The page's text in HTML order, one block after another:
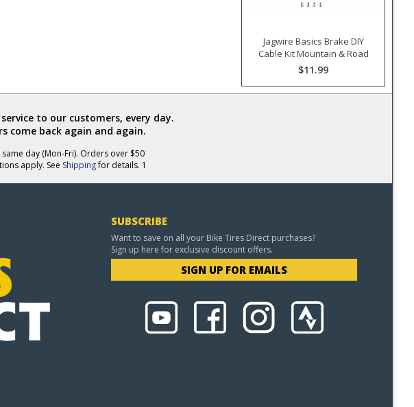
Jagwire Basics Brake DIY
Cable Kit Mountain & Road
$11.99
to our customers, every day.
come back again and again.
day (Mon-Fri). Orders over $50
apply. See Shippingfor details. 1
SUBSCRIBE
Want to save on all your Bike Tires Direct purchases?
Sign up here for exclusive discount offers.
SIGN UP FOR EMAILS